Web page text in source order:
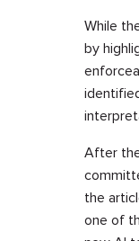
While
by
After
the
one of